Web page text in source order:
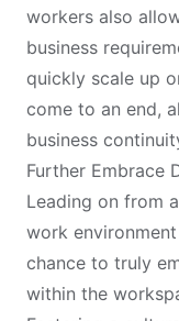
workers also
business
quickly scale up
come to an end,
business
Further Embrace
Leading on from
work
chance to truly
within the